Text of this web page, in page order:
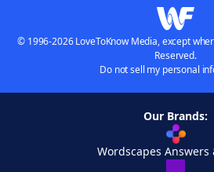
© 1996-2026 LoveToKnow Media, except
Reserved.
Do not sell my personal
Our Brands:
Wordscapes Answers